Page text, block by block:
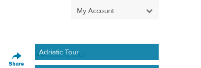
My Account
Adriatic Tour